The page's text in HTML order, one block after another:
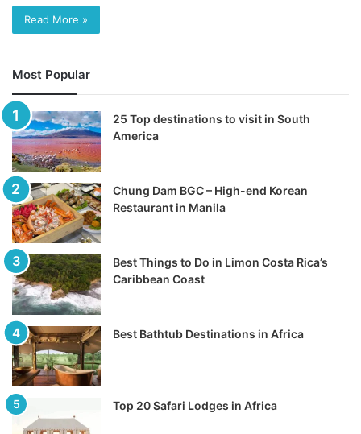
Read More »
Most Popular
25 Top destinations to visit in South
America
Chung Dam BGC – High-end Korean
Restaurant in Manila
Best Things to Do in Limon Costa Rica’s
Caribbean Coast
Best Bathtub Destinations in Africa
Top 20 Safari Lodges in Africa